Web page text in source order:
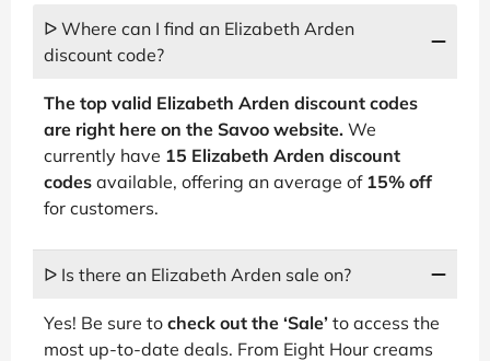
ᐅ Where can I find an Elizabeth Arden
discount code?
The top valid Elizabeth Arden discount codes
are right here on the Savoo website. We
currently have 15 Elizabeth Arden discount
codes available, offering an average of 15% off
for customers.
ᐅ Is there an Elizabeth Arden sale on?
Yes! Be sure to check out the ‘Sale’ to access the
most up-to-date deals. From Eight Hour creams